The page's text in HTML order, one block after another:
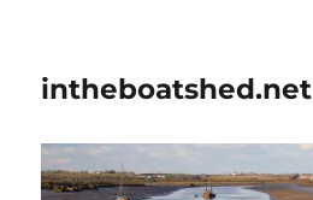
intheboatshed.net